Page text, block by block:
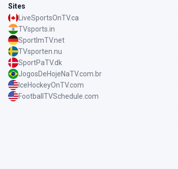
Sites
LiveSportsOnTV.ca
TVsports.in
SportImTV.net
TVsporten.nu
SportPaTV.dk
JogosDeHojeNaTV.com.br
IceHockeyOnTV.com
FootballTVSchedule.com